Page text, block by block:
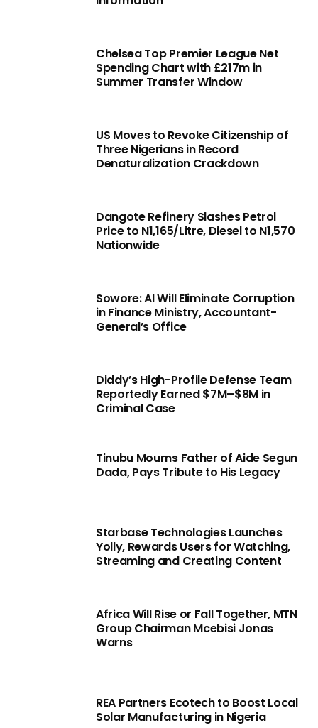
Chelsea Top Premier League Net
Spending Chart with £217m in
Summer Transfer Window
US Moves to Revoke Citizenship of
Three Nigerians in Record
Denaturalization Crackdown
Dangote Refinery Slashes Petrol
Price to N1,165/Litre, Diesel to N1,570
Nationwide
Sowore: AI Will Eliminate Corruption
in Finance Ministry, Accountant-
General’s Office
Diddy’s High-Profile Defense Team
Reportedly Earned $7M–$8M in
Criminal Case
Tinubu Mourns Father of Aide Segun
Dada, Pays Tribute to His Legacy
Starbase Technologies Launches
Yolly, Rewards Users for Watching,
Streaming and Creating Content
Africa Will Rise or Fall Together, MTN
Group Chairman Mcebisi Jonas
Warns
REA Partners Ecotech to Boost Local
Solar Manufacturing in Nigeria